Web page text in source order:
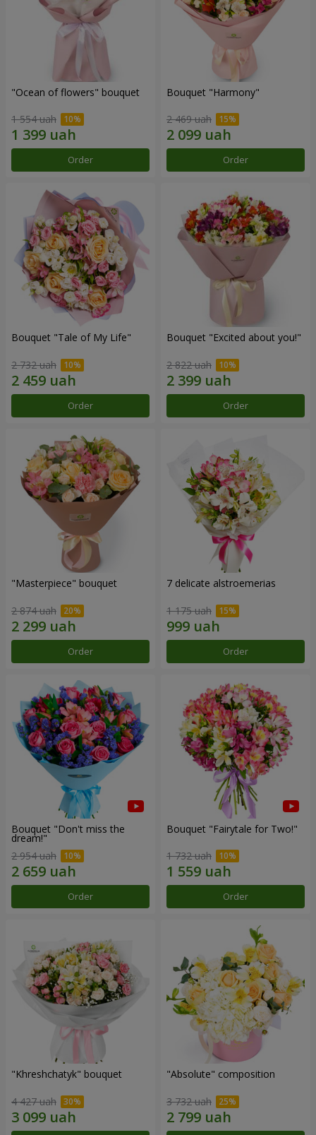
"Ocean of flowers" bouquet
1 554 uah
Order
Bouquet "Harmony"
2 469 uah
Order
Bouquet "Tale of My Life"
2 732 uah
Order
Bouquet "Excited about you!"
2 822 uah
Order
"Masterpiece" bouquet
2 874 uah
Order
7 delicate alstroemerias
1 175 uah
Order
Bouquet "Don't miss the
dream!"
2 954 uah
Order
Bouquet "Fairytale for Two!"
1 732 uah
Order
"Khreshchatyk" bouquet
4 427 uah
"Absolute" composition
3 732 uah